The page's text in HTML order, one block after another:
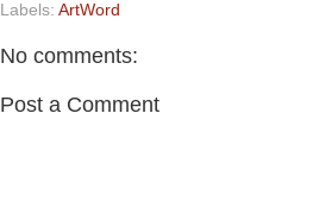
Labels: ArtWord
No comments:
Post a Comment